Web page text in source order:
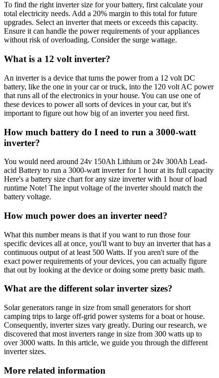
To find the right inverter size for your battery, first calculate your
total electricity needs. Add a 20% margin to this total for future
upgrades. Select an inverter that meets or exceeds this capacity.
Ensure it can handle the power requirements of your appliances
without risk of overloading. Consider the surge wattage.
What is a 12 volt inverter?
An inverter is a device that turns the power from a 12 volt DC
battery, like the one in your car or truck, into the 120 volt AC power
that runs all of the electronics in your house. You can use one of
these devices to power all sorts of devices in your car, but it's
important to figure out how big of an inverter you need first.
How much battery do I need to run a 3000-watt
inverter?
You would need around 24v 150Ah Lithium or 24v 300Ah Lead-
acid Battery to run a 3000-watt inverter for 1 hour at its full capacity
Here's a battery size chart for any size inverter with 1 hour of load
runtime Note! The input voltage of the inverter should match the
battery voltage.
How much power does an inverter need?
What this number means is that if you want to run those four
specific devices all at once, you'll want to buy an inverter that has a
continuous output of at least 500 Watts. If you aren't sure of the
exact power requirements of your devices, you can actually figure
that out by looking at the device or doing some pretty basic math.
What are the different solar inverter sizes?
Solar generators range in size from small generators for short
camping trips to large off-grid power systems for a boat or house.
Consequently, inverter sizes vary greatly. During our research, we
discovered that most inverters range in size from 300 watts up to
over 3000 watts. In this article, we guide you through the different
inverter sizes.
More related information